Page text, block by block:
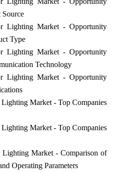
Lighting Market - Opportunity
Type
Lighting Market - Opportunity
Technology
Lighting Market - Opportunity
Market - Top Companies
Market - Top Companies
Lighting Market - Comparison of
Operating Parameters